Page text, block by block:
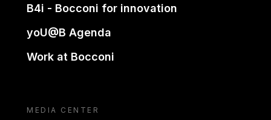
B4i - Bocconi for innovation
yoU@B Agenda
Work at Bocconi
MEDIA CENTER